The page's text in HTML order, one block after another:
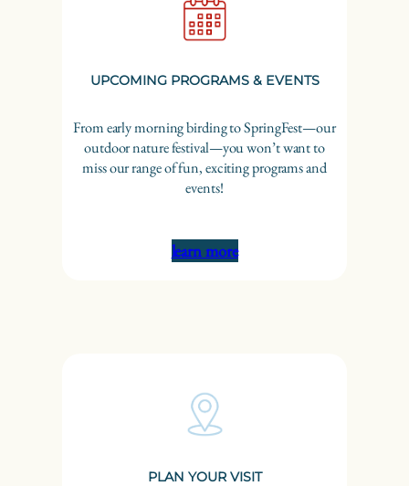
UPCOMING PROGRAMS & EVENTS
From early morning birding to SpringFest—our
outdoor nature festival—you won’t want to
miss our range of fun, exciting programs and
events!
learn more
PLAN YOUR VISIT